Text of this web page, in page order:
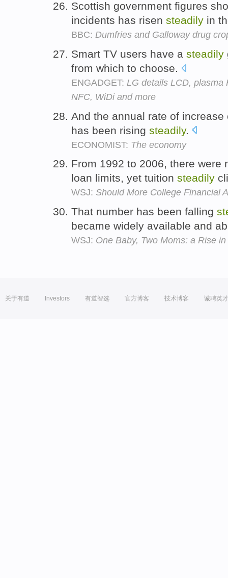
Scottish government figures
incidents has risen steadily in
BBC: Dumfries and Galloway drug
Smart TV users have a steadily
from which to choose.
ENGADGET: LG details LCD, plasma
NFC, WiDi and more
And the annual rate of
has been rising steadily.
ECONOMIST: The economy
From 1992 to 2006, there were
loan limits, yet tuition steadily
WSJ: Should More College Financial
That number has been falling
became widely available and
WSJ: One Baby, Two Moms: a Rise
关于有道 Investors 有道智选 官方博客 技术博客 诚聘英才